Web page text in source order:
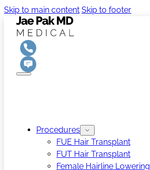
Skip to main content Skip to footer
Procedures
FUE Hair Transplant
FUT Hair Transplant
Female Hairline Lowering